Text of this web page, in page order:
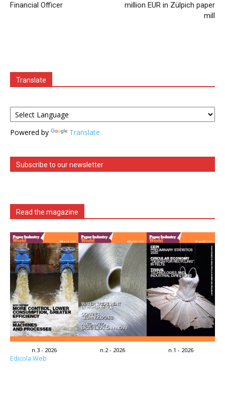
Financial Officer
million EUR in Zülpich paper
mill
Translate
Powered by Translate
Subscribe to our newsletter
Read the magazine
n.3 - 2026 n.2 - 2026 n.1 - 2026
Edicola Web